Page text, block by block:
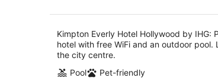
per
night
Kimpton Everly Hotel Hollywood by IHG:
hotel with free WiFi and an outdoor pool.
the city centre.
Pool
Pet-friendly